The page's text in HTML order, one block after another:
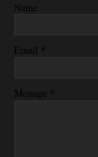
Name
Email *
Message *